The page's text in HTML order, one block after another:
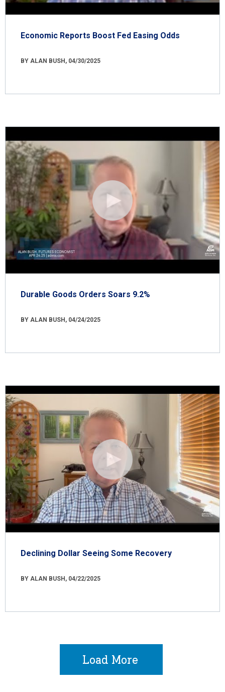
Economic Reports Boost Fed Easing Odds
BY ALAN BUSH, 04/30/2025
Durable Goods Orders Soars 9.2%
BY ALAN BUSH, 04/24/2025
Declining Dollar Seeing Some Recovery
BY ALAN BUSH, 04/22/2025
Load More